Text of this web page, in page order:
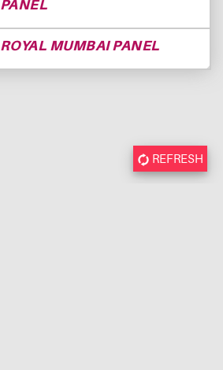
PANEL
ROYAL MUMBAI PANEL
REFRESH